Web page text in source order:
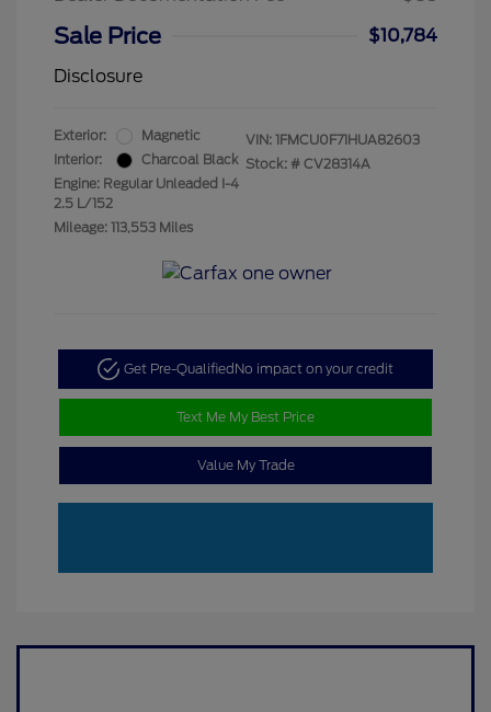
Sale Price
$10,784
Disclosure
Exterior:
Magnetic
Interior:
Charcoal Black
Engine: Regular Unleaded I-4
2.5 L/152
Mileage: 113,553 Miles
VIN: 1FMCU0F71HUA82603
Stock: # CV28314A
Get Pre-Qualified No impact on your credit
Text Me My Best Price
Value My Trade